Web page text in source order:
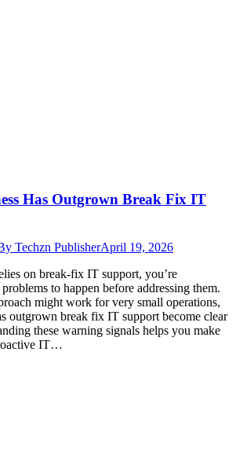
Has Outgrown Break Fix IT
Techzn PublisherApril 19, 2026
on break-fix IT support, you’re
to happen before addressing them.
might work for very small operations,
outgrown break fix IT support become clear
these warning signals helps you make
IT…